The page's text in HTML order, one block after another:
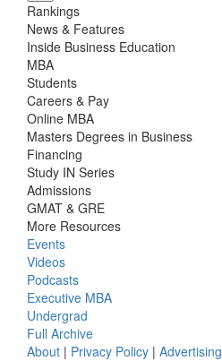
Rankings
News & Features
Inside Business Education
MBA
Students
Careers & Pay
Online MBA
Masters Degrees in Business
Financing
Study IN Series
Admissions
GMAT & GRE
More Resources
Events
Videos
Podcasts
Executive MBA
Undergrad
Full Archive
About | Privacy Policy | Advertising